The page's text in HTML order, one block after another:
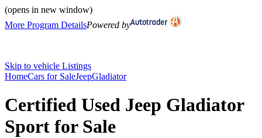
(opens in new window)
More Program DetailsPowered by
Skip to vehicle Listings
HomeCars for SaleJeepGladiator
Certified Used Jeep Gladiator
Sport for Sale